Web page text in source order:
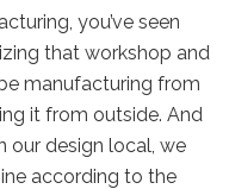
you’ve seen
that workshop and
manufacturing from
it from outside. And
our design local, we
according to the